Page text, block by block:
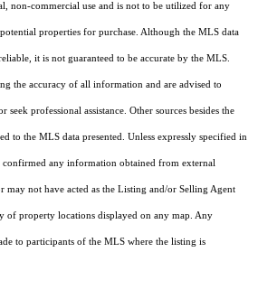
non-commercial use and is not to be utilized for any
properties for purchase. Although the MLS data
it is not guaranteed to be accurate by the MLS.
the accuracy of all information and are advised to
professional assistance. Other sources besides the
to the MLS data presented. Unless expressly specified in
any information obtained from external
may not have acted as the Listing and/or Selling Agent
of property locations displayed on any map. Any
to participants of the MLS where the listing is